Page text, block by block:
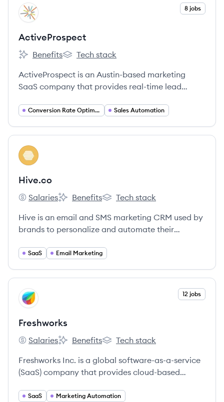
View company
AC 8 jobs
ActiveProspect
ActiveProspect's
Benefits
ActiveProspect's
Tech stack
ActiveProspect is an Austin-based marketing
SaaS company that provides real-time lead
companies engaged in online lead generation.
Conversion Rate Optimization Sales Automation
View company
HI
Hive.co
Hive.co's
Salaries
Hive.co's
Benefits
Hive.co's
Tech stack
Hive is an email and SMS marketing CRM used by
brands to personalize and automate their
SaaS Email Marketing
View company
FR 12 jobs
Freshworks
Freshworks's
Salaries
Freshworks's
Benefits
Freshworks's
Tech stack
Freshworks Inc. is a global software-as-a-service
(SaaS) company that provides cloud-based
management software. Their solutions are
SaaS Marketing Automation